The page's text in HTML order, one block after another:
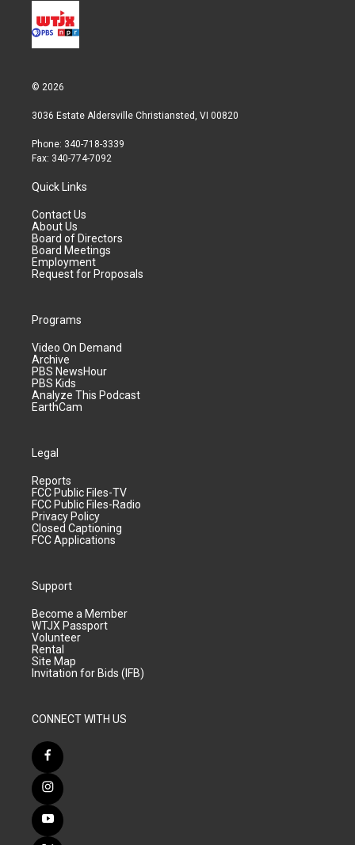
© 2026
3036 Estate Aldersville Christiansted, VI 00820
Phone: 340-718-3339
Fax: 340-774-7092
Quick Links
Contact Us
About Us
Board of Directors
Board Meetings
Employment
Request for Proposals
Programs
Video On Demand
Archive
PBS NewsHour
PBS Kids
Analyze This Podcast
EarthCam
Legal
Reports
FCC Public Files-TV
FCC Public Files-Radio
Privacy Policy
Closed Captioning
FCC Applications
Support
Become a Member
WTJX Passport
Volunteer
Rental
Site Map
Invitation for Bids (IFB)
CONNECT WITH US